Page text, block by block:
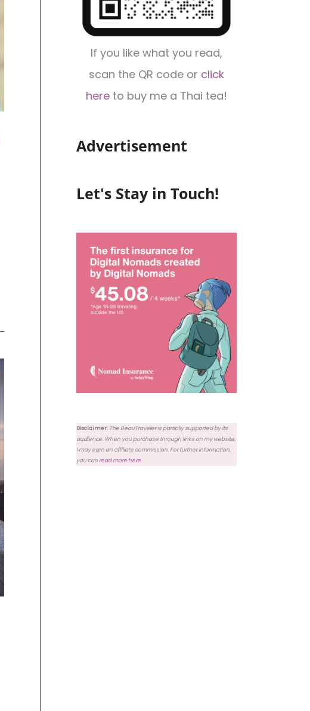
If you like what you read,
scan the QR code or click
here to buy me a Thai tea!
Advertisement
Let's Stay in Touch!
Disclaimer: The BeauTraveler is partially supported by its
audience. When you purchase through links on my website,
I may earn an affiliate commission. For further information,
you canread more here.